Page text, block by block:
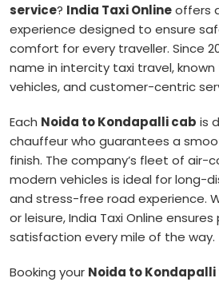
service? India Taxi Onlineoffers
experience designed to ensure
comfort for every traveller. Since
name in intercity taxi travel,
vehicles, and customer-centric
Each Noida to Kondapalli cab is
chauffeur who guarantees a
finish. The company’s fleet of
modern vehicles is ideal for long-
and stress-free road experience.
or leisure, India Taxi Online
satisfaction every mile of the way.
Booking your Noida to